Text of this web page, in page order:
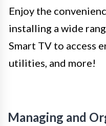
Enjoy the
installing a wide
Smart TV to access
utilities, and more!
Managing and